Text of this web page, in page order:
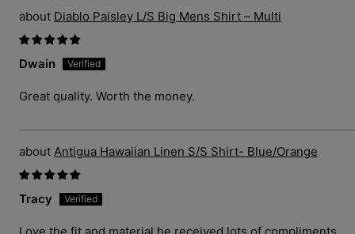
Diablo Paisley L/S Big Mens Shirt – Multi
Dwain
Great quality. Worth the money.
Antigua Hawaiian Linen S/S Shirt- Blue/Orange
Tracy